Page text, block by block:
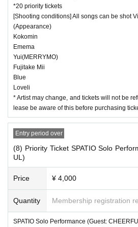
*20 priority tickets
[Shooting conditions] All songs can be shot
(Appearance)
Kokomin
Emema
Yui(MERRYMO)
Fujitake Mii
Blue
Loveli
* Artist may change, and tickets will not be
lease be aware of this before purchasing
Entry period over
(8) Priority Ticket SPATIO Solo
UL)
Price ¥ 4,000
Quantity Membership registration
SPATIO Solo Performance (Guest: